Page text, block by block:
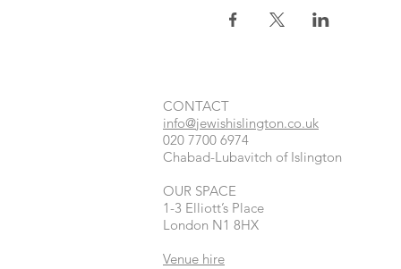
CONTACT​
info@jewishislington.co.uk
020 7700 6974
Chabad-Lubavitch of Islington
OUR SPACE
1-3 Elliott’s Place
London N1 8HX
Venue hire